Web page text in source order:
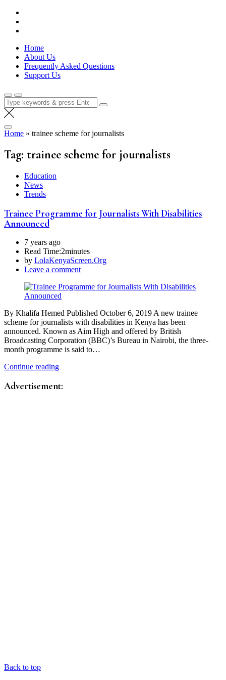
Skip
content
Lola Kenya Screen
Keeping Films for Children and Youth in Focus
Home
About Us
Frequently Asked Questions
Support Us
Search
for:
Home » trainee scheme for journalists
Tag: trainee scheme for journalists
Education
News
Trends
Trainee Programme for Journalists With Disabilities
Announced
7 years ago
Read Time:2minutes
by LolaKenyaScreen.Org
Leave a comment
By Khalifa Hemed Published October 6, 2019 A new trainee
scheme for journalists with disabilities in Kenya has been
announced. Known as Aim High and offered by British
Broadcasting Corporation (BBC)’s Bureau in Nairobi, the three-
month programme is said to…
Continue reading
Advertisement:
Back to top